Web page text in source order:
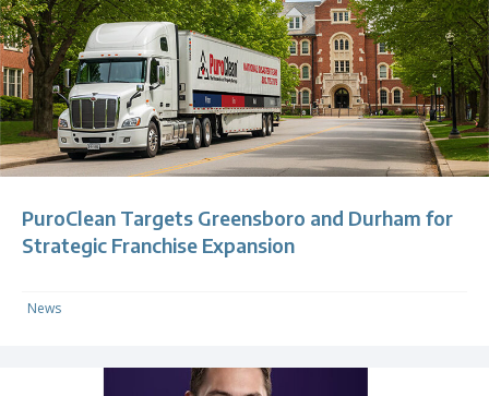
PuroClean Targets Greensboro and Durham for
Strategic Franchise Expansion
News